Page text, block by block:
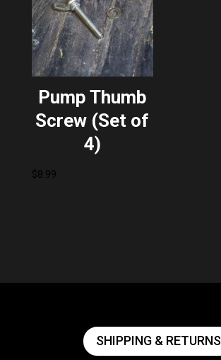
Pump Thumb
Screw (Set of
4)
$8.99
SHIPPING & RETURNS